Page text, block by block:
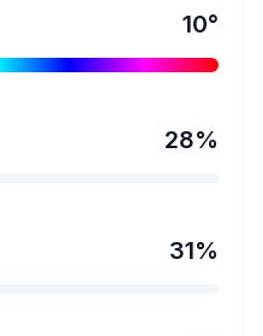
10°
28%
31%